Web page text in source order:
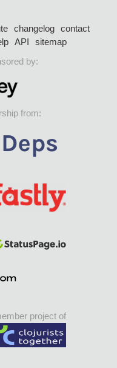
changelog
contact
API
sitemap
by:
from:
project of